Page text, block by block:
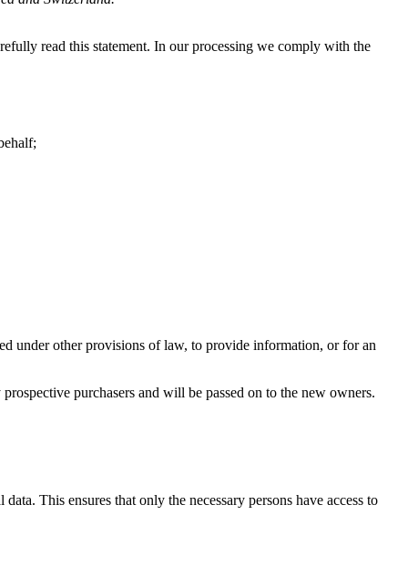
read this statement. In our processing we comply with the
under other provisions of law, to provide information, or for an
purchasers and will be passed on to the new owners.
This ensures that only the necessary persons have access to